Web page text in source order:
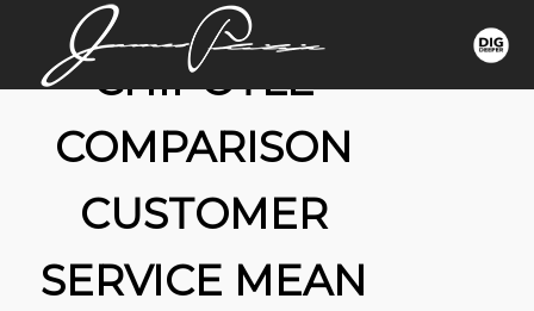
CHIPOTLE
COMPARISON
CUSTOMER
SERVICE MEAN